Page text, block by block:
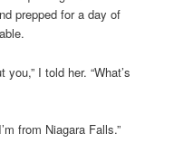
prepped for a day of
I told her. “What’s
from Niagara Falls.”